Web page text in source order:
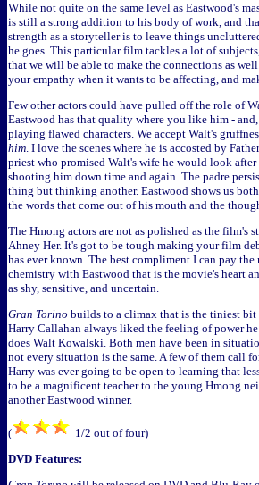
While not quite on the same level as Eastwood's
is still a strong addition to his body of work, and
strength as a storyteller is to leave things
he goes. This particular film tackles a lot of
that we will be able to make the connections as
your empathy when it wants to be affecting, and
Few other actors could have pulled off the role of
Eastwood has that quality where you like him -
playing flawed characters. We accept Walt's
him. I love the scenes where he is accosted by
priest who promised Walt's wife he would look
shooting him down time and again. The padre
thing but thinking another. Eastwood shows us
the words that come out of his mouth and the
The Hmong actors are not as polished as the film's
Ahney Her. It's got to be tough making your film
has ever known. The best compliment I can pay
chemistry with Eastwood that is the movie's heart
as shy, sensitive, and uncertain.
Gran Torino builds to a climax that is the tiniest
Harry Callahan always liked the feeling of power
does Walt Kowalski. Both men have been in
not every situation is the same. A few of them call
Harry was ever going to be open to learning that
to be a magnificent teacher to the young Hmong
another Eastwood winner.
(
1/2 out of four)
DVD Features: